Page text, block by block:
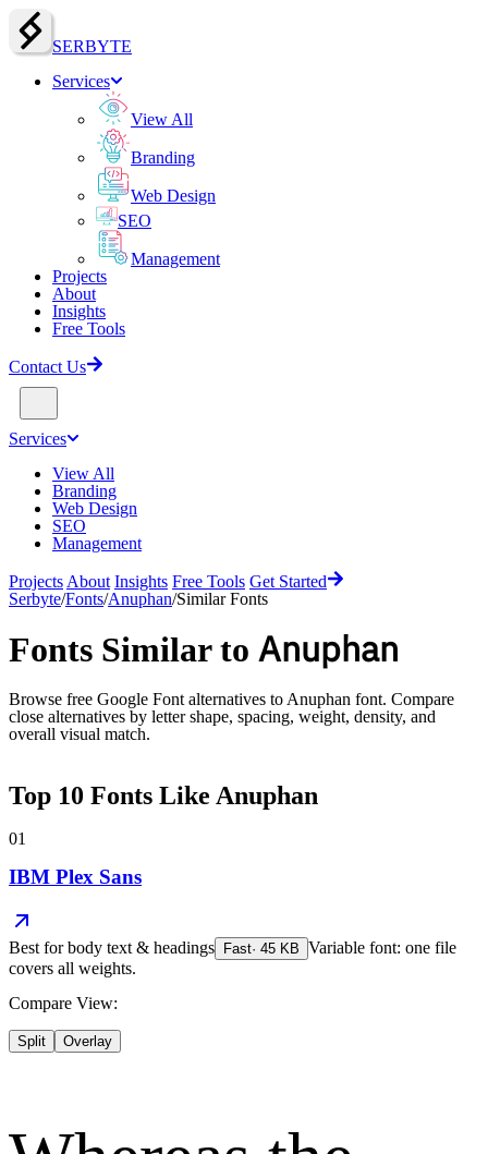
SERBYTE
Services
View All
Branding
Web Design
SEO
Management
Projects
About
Insights
Free Tools
Contact Us
Services
View All
Branding
Web Design
SEO
Management
Projects About Insights Free Tools Get Started
Serbyte/Fonts/Anuphan/Similar Fonts
Fonts Similar to Anuphan
Browse free Google Font alternatives to Anuphan font. Compare
close alternatives by letter shape, spacing, weight, density, and
overall visual match.
Top 10 Fonts Like Anuphan
01
IBM Plex Sans
Best forbody text & headings Fast· 45 KB Variable font: one file
covers all weights.
Compare View:
Split Overlay